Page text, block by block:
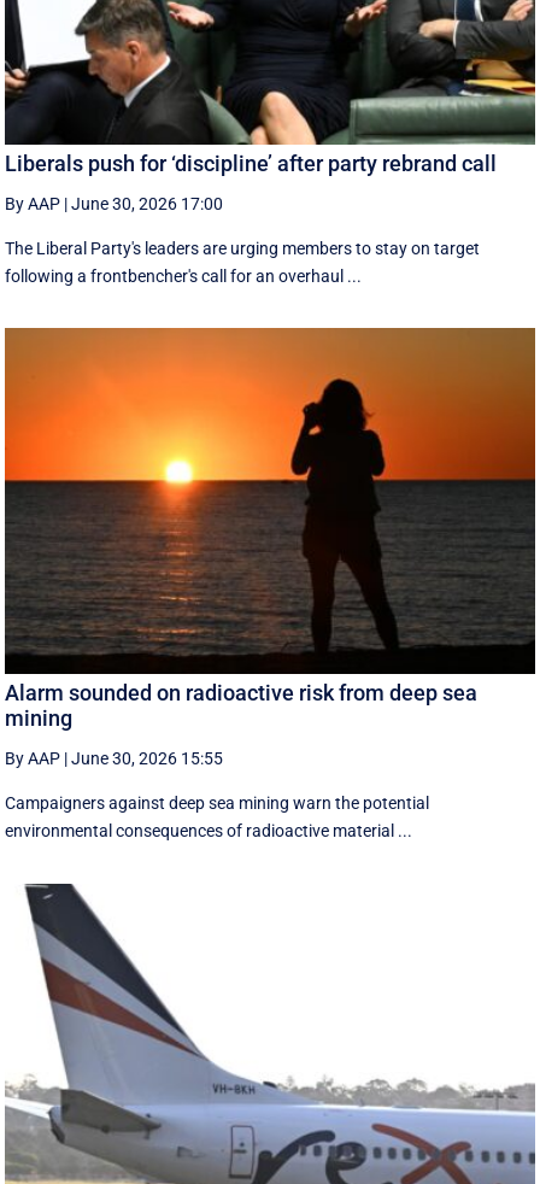
Liberals push for ‘discipline’ after party rebrand call
By AAP |June 30, 2026 17:00
The Liberal Party's leaders are urging members to stay on target
following a frontbencher's call for an overhaul ...
Alarm sounded on radioactive risk from deep sea
mining
By AAP |June 30, 2026 15:55
Campaigners against deep sea mining warn the potential
environmental consequences of radioactive material ...